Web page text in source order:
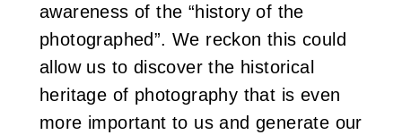
awareness of the “history of the
photographed”. We reckon this could
allow us to discover the historical
heritage of photography that is even
more important to us and generate our